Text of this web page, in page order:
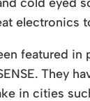
electronics
featured in
They
in cities